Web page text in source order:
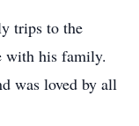
trips to the
with his family.
was loved by all